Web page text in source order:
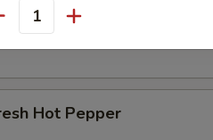
Beef
Hot Pepper